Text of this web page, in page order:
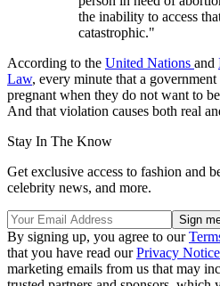
the inability to access
catastrophic."
According to the United Nations and
Law, every minute that a
pregnant when they do not want to
And that violation causes both real
Stay In The Know
Get exclusive access to fashion and
celebrity news, and more.
By signing up, you agree to our
that you have read ourPrivacy Notice
marketing emails from us that may